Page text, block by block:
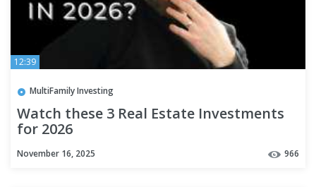
12:39
MultiFamily Investing
Watch these 3 Real Estate Investments
for 2026
November 16, 2025 966